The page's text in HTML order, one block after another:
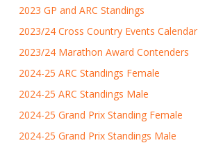
2023 GP and ARC Standings
2023/24 Cross Country Events Calendar
2023/24 Marathon Award Contenders
2024-25 ARC Standings Female
2024-25 ARC Standings Male
2024-25 Grand Prix Standing Female
2024-25 Grand Prix Standings Male